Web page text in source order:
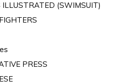
ILLUSTRATED (SWIMSUIT)
PRESS